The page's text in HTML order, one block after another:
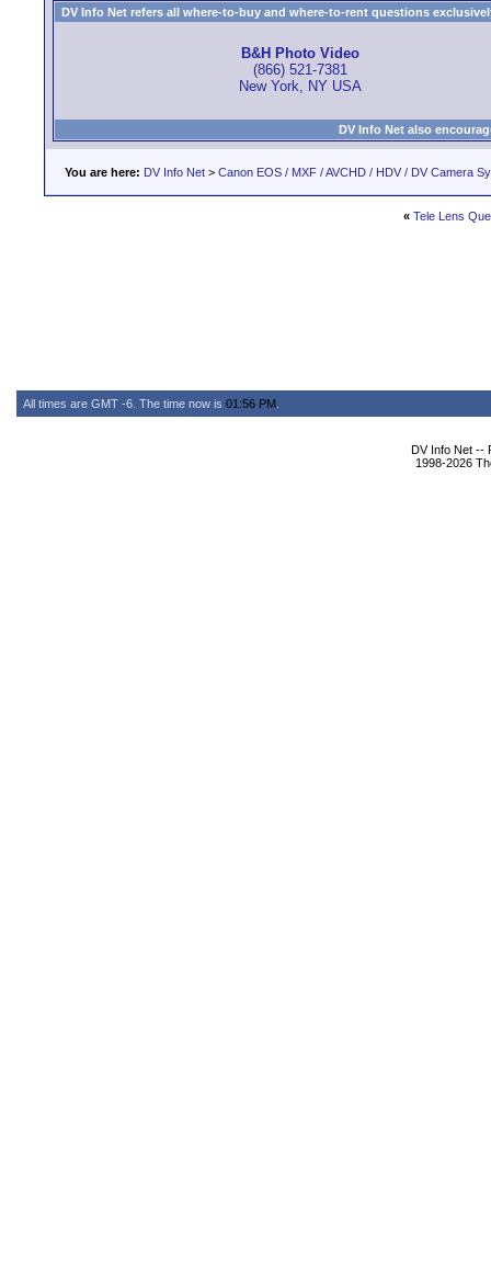
DV Info Net refers all where-to-buy and where-to-rent questions
B&H Photo Video
(866) 521-7381
New York, NY USA
DV Info Net also
You are here: DV Info Net > Canon EOS / MXF / AVCHD / HDV / DV Camera
« Tele Lens
All times are GMT -6. The time now is 01:56 PM
DV Info Net --
1998-2026